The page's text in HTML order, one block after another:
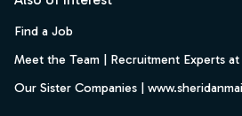
Find a Job
Meet the Team | Recruitment Experts
Our Sister Companies |